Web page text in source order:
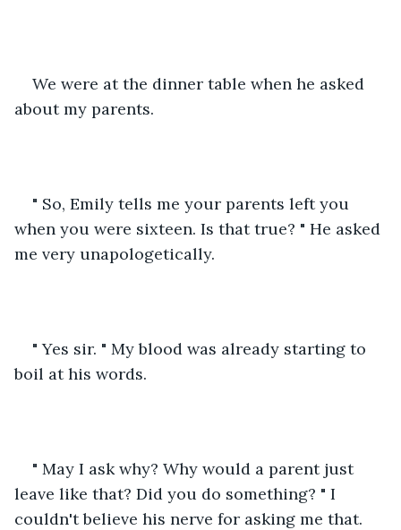
We were at the dinner table when he asked
about my parents.
" So, Emily tells me your parents left you
when you were sixteen. Is that true? " He asked
me very unapologetically.
" Yes sir. " My blood was already starting to
boil at his words.
" May I ask why? Why would a parent just
leave like that? Did you do something? " I
couldn't believe his nerve for asking me that.